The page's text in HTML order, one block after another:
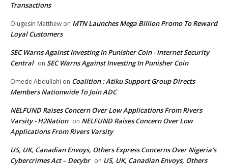
Transactions
Olugesin Matthew on MTN Launches Mega Billion Promo To Reward
Loyal Customers
SEC Warns Against Investing In Punisher Coin - Internet Security
Central on SEC Warns Against Investing In Punisher Coin
Omede Abdullahi on Coalition : Atiku Support Group Directs
Members Nationwide To Join ADC
NELFUND Raises Concern Over Low Applications From Rivers
Varsity - H2Nation on NELFUND Raises Concern Over Low
Applications From Rivers Varsity
US, UK, Canadian Envoys, Others Express Concerns Over Nigeria’s
Cybercrimes Act – Decybr on US, UK, Canadian Envoys, Others